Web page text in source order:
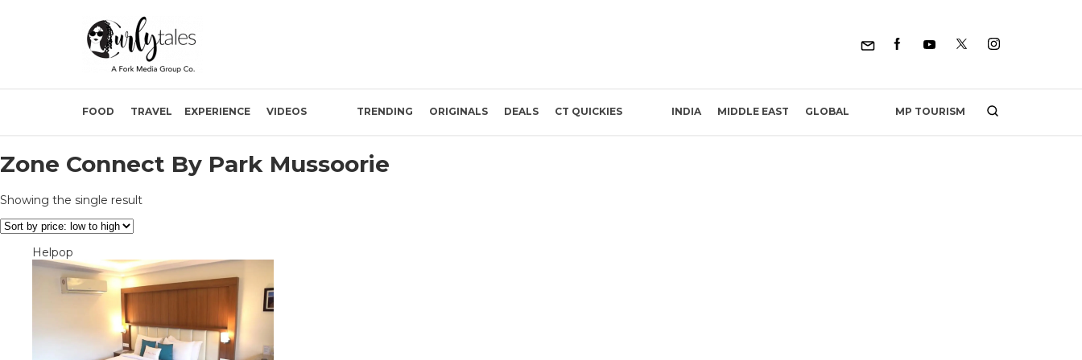
FOOD TRAVEL EXPERIENCE VIDEOS TRENDING ORIGINALS DEALS CT QUICKIES INDIA MIDDLE EAST GLOBAL MP TOURISM
Zone Connect By Park Mussoorie
Showing the single result
Helpop